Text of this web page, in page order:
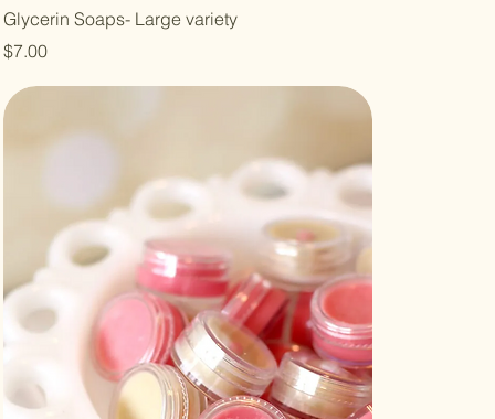
Glycerin Soaps- Large variety
Price
$7.00